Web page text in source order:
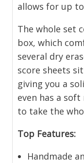
allows for up
The whole set
box, which
several dry
score sheets
giving you a
even has a
to take the
Top Features:
Handmade